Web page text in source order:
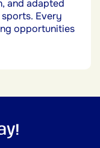
and adapted
Every
opportunities